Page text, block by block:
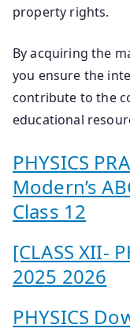
property rights.
By acquiring the
you ensure the
contribute to the
educational
PHYSICS
Modern’s
Class 12
[CLASS XII-
2025 2026
PHYSICS